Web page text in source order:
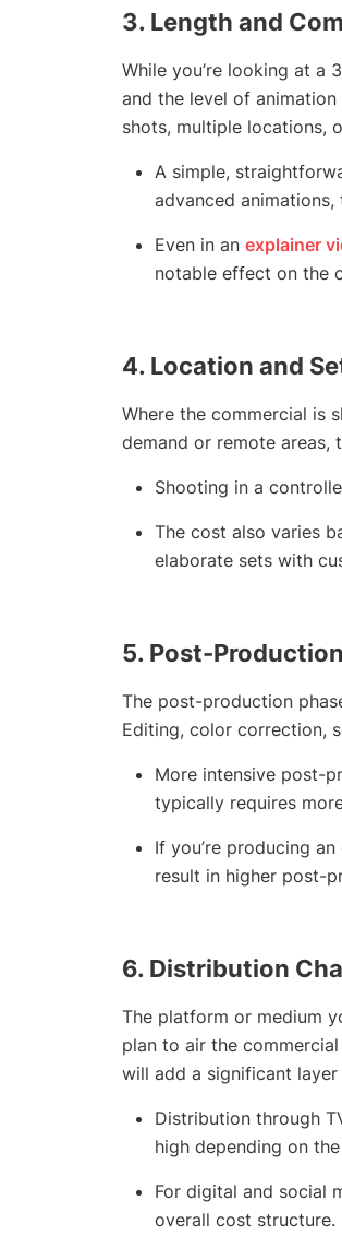
3. Length and
While you’re looking at a
and the level of
shots, multiple locations,
A simple,
advanced
Even in an explainer
notable effect on the
4. Location and
Where the commercial is
demand or remote
Shooting in a
The cost also varies
elaborate sets with
5. Post-
The post-production
Editing, color correction,
More intensive post-
typically requires
If you’re producing
result in higher post-
6. Distribution
The platform or medium
plan to air the
will add a significant
Distribution through
high depending on
For digital and social
overall cost structure.